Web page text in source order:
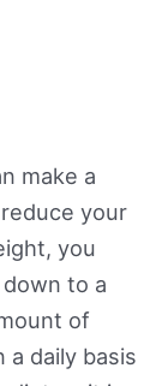
make a
your
you
to a
of
a daily basis